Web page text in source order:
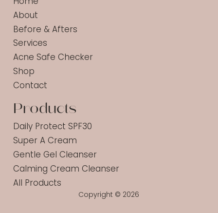
About
Before & Afters
Services
Acne Safe Checker
Shop
Contact
Products
Daily Protect SPF30
Super A Cream
Gentle Gel Cleanser
Calming Cream Cleanser
All Products
Copyright © 2026